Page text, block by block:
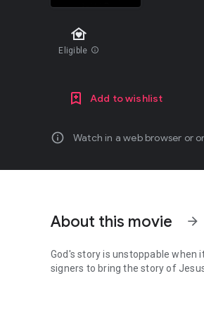
family_home
Eligible info
Add to wishlist
info Watch in a web browser or
About this movie arrow_forward
God's story is unstoppable when
signers to bring the story of